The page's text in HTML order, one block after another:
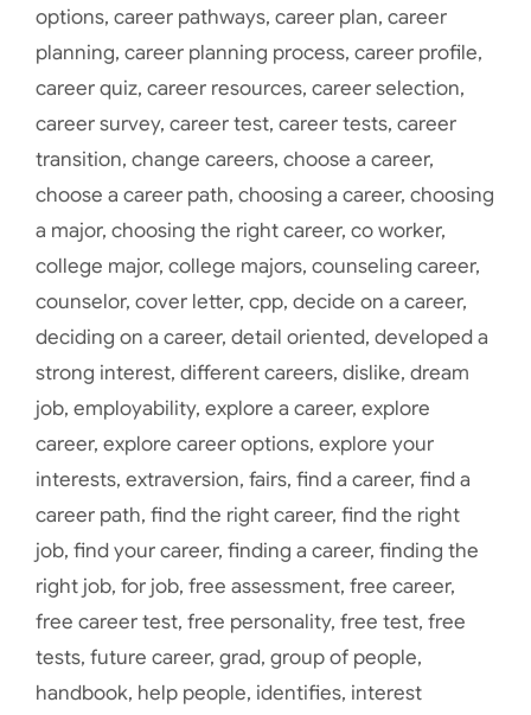
options, career pathways, career plan, career
planning, career planning process, career profile,
career quiz, career resources, career selection,
career survey, career test, career tests, career
transition, change careers, choose a career,
choose a career path, choosing a career, choosing
a major, choosing the right career, co worker,
college major, college majors, counseling career,
counselor, cover letter, cpp, decide on a career,
deciding on a career, detail oriented, developed a
strong interest, different careers, dislike, dream
job, employability, explore a career, explore
career, explore career options, explore your
interests, extraversion, fairs, find a career, find a
career path, find the right career, find the right
job, find your career, finding a career, finding the
right job, for job, free assessment, free career,
free career test, free personality, free test, free
tests, future career, grad, group of people,
handbook, help people, identifies, interest